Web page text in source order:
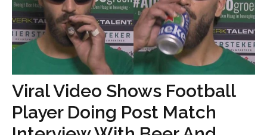
Viral Video Shows Football
Player Doing Post Match